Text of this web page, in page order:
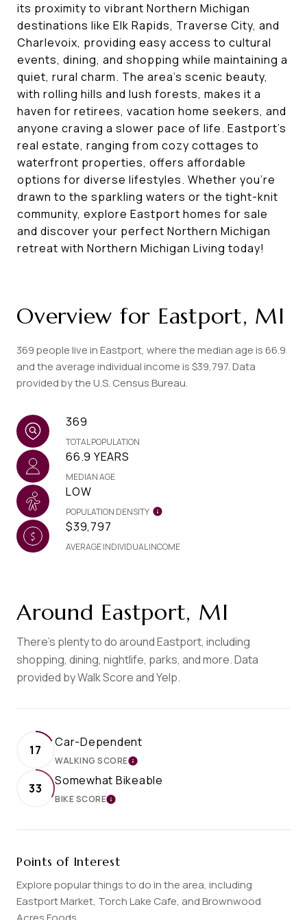
its proximity to vibrant Northern Michigan
destinations like Elk Rapids, Traverse City, and
Charlevoix, providing easy access to cultural
events, dining, and shopping while maintaining a
quiet, rural charm. The area’s scenic beauty,
with rolling hills and lush forests, makes it a
haven for retirees, vacation home seekers, and
anyone craving a slower pace of life. Eastport’s
real estate, ranging from cozy cottages to
waterfront properties, offers affordable
options for diverse lifestyles. Whether you’re
drawn to the sparkling waters or the tight-knit
community, explore Eastport homes for sale
and discover your perfect Northern Michigan
retreat with Northern Michigan Living today!
Overview for Eastport, MI
369 people live in Eastport, where the median age is 66.9
and the average individual income is $39,797. Data
provided by the U.S. Census Bureau.
369
TOTAL POPULATION
66.9 YEARS
MEDIAN AGE
LOW
POPULATION DENSITY
$39,797
AVERAGE INDIVIDUAL INCOME
Around Eastport, MI
There's plenty to do around Eastport, including
shopping, dining, nightlife, parks, and more. Data
provided by Walk Score and Yelp.
17
Car-Dependent
WALKING SCORELEARN MORE
33
Somewhat Bikeable
BIKE SCORELEARN MORE
Points of Interest
Explore popular things to do in the area, including
Eastport Market, Torch Lake Cafe, and Brownwood